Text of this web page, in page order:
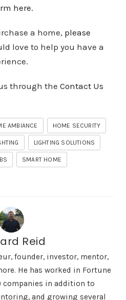
here.
a home, please
love to help you have a
through the Contact Us
AMBIANCE HOME SECURITY
LIGHTING SOLUTIONS
SMART HOME
Reid
founder, investor, mentor,
He has worked in Fortune
companies in addition to
and growing several